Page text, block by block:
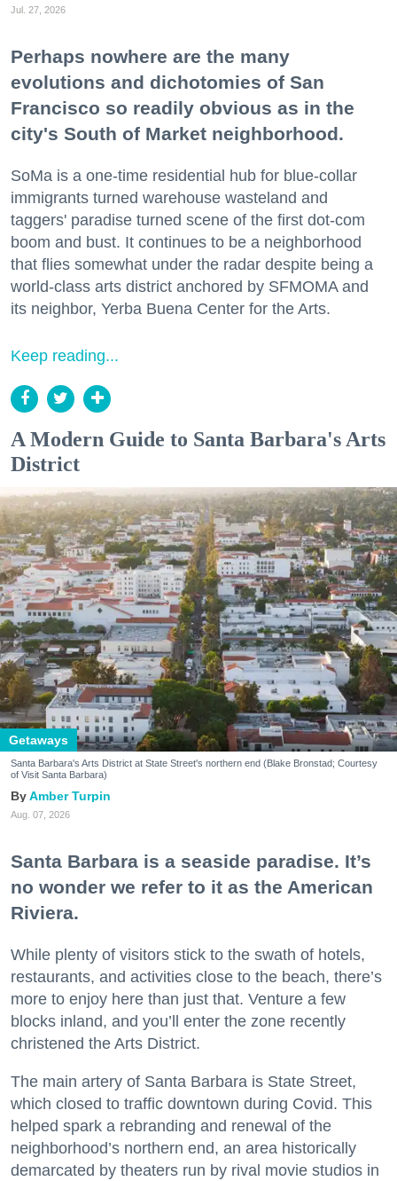
Jul. 27, 2026
Perhaps nowhere are the many
evolutions and dichotomies of San
Francisco so readily obvious as in the
city's South of Market neighborhood.
SoMa is a one-time residential hub for blue-collar
immigrants turned warehouse wasteland and
taggers' paradise turned scene of the first dot-com
boom and bust. It continues to be a neighborhood
that flies somewhat under the radar despite being a
world-class arts district anchored by SFMOMA and
its neighbor, Yerba Buena Center for the Arts.
Keep reading...
A Modern Guide to Santa Barbara's Arts
District
Getaways
Santa Barbara's Arts District at State Street's northern end (Blake Bronstad; Courtesy
of Visit Santa Barbara)
Amber Turpin
Aug. 07, 2026
Santa Barbara is a seaside paradise. It’s
no wonder we refer to it as the American
Riviera.
While plenty of visitors stick to the swath of hotels,
restaurants, and activities close to the beach, there’s
more to enjoy here than just that. Venture a few
blocks inland, and you’ll enter the zone recently
christened the Arts District.
The main artery of Santa Barbara is State Street,
which closed to traffic downtown during Covid. This
helped spark a rebranding and renewal of the
neighborhood’s northern end, an area historically
demarcated by theaters run by rival movie studios in